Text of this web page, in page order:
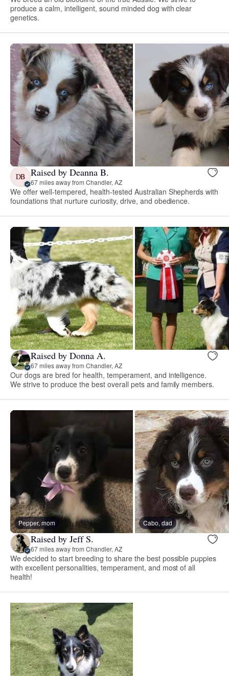
produce a calm, intelligent, sound minded dog with clear
genetics.
DB Raised by Deanna B.
67 miles away from Chandler, AZ
We offer well-tempered, health-tested Australian Shepherds with
foundations that nurture curiosity, drive, and obedience.
Raised by Donna A.
67 miles away from Chandler, AZ
Our dogs are bred for health, temperament, and intelligence.
We strive to produce the best overall pets and family members.
Pepper, mom Cabo, dad
Raised by Jeff S.
67 miles away from Chandler, AZ
We decided to start breeding to share the best possible puppies
with excellent personalities, temperament, and most of all
health!